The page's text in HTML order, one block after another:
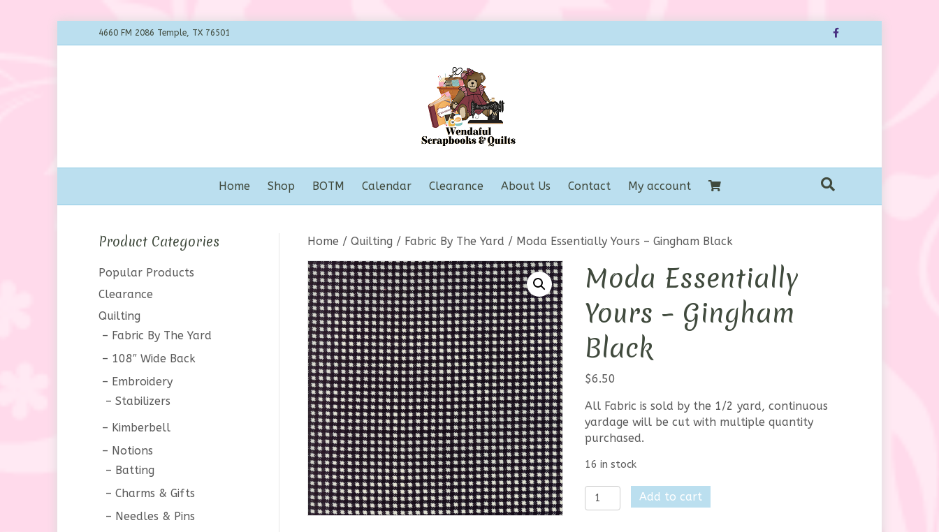
4660 FM 2086 Temple, TX 76501 Facebook
Home Shop BOTM Calendar Clearance About Us Contact My account
Home / Quilting / Fabric By The Yard / Moda Essentially Yours – Gingham Black
Moda Essentially
Yours – Gingham
Black
$6.50
All Fabric is sold by the 1/2 yard, continuous
yardage will be cut with multiple quantity
purchased.
16 in stock
Moda
Essentially
Add to cart
Product Categories
Popular Products
Clearance
Quilting
Fabric By The Yard
108″ Wide Back
Embroidery
Stabilizers
Kimberbell
Notions
Batting
Charms & Gifts
Needles & Pins